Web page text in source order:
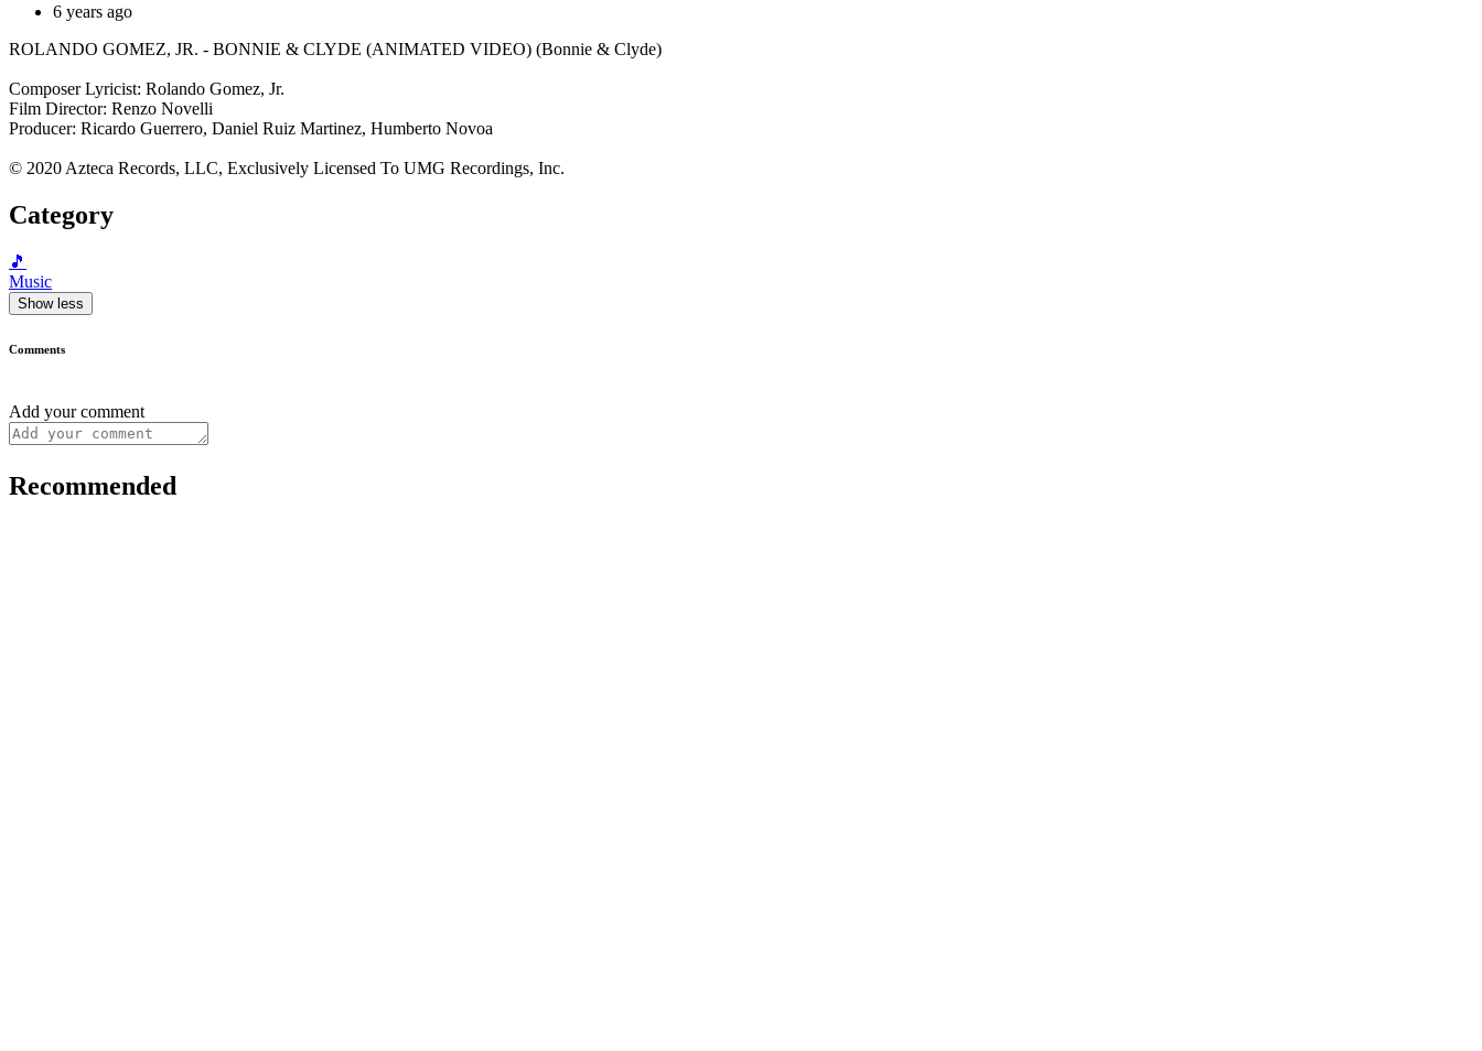
6 years ago
ROLANDO GOMEZ, JR. - BONNIE & CLYDE (ANIMATED VIDEO) (Bonnie & Clyde)
Composer Lyricist: Rolando Gomez, Jr.
Film Director: Renzo Novelli
Producer: Ricardo Guerrero, Daniel Ruiz Martinez, Humberto Novoa
© 2020 Azteca Records, LLC, Exclusively Licensed To UMG Recordings, Inc.
Category
🎵
Music
Show less
Comments
Add your comment
Recommended